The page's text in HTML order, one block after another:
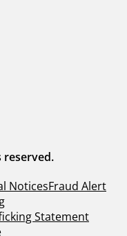
reserved.
NoticesFraud Alert
Statement